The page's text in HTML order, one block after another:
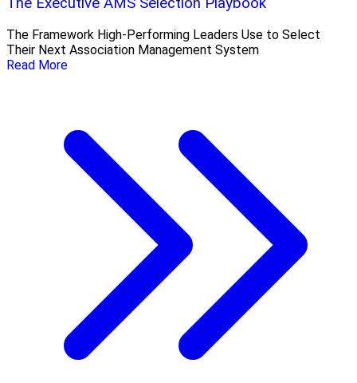
The Executive AMS Selection Playbook
The Framework High‑Performing Leaders Use to Select
Their Next Association Management System
Read More